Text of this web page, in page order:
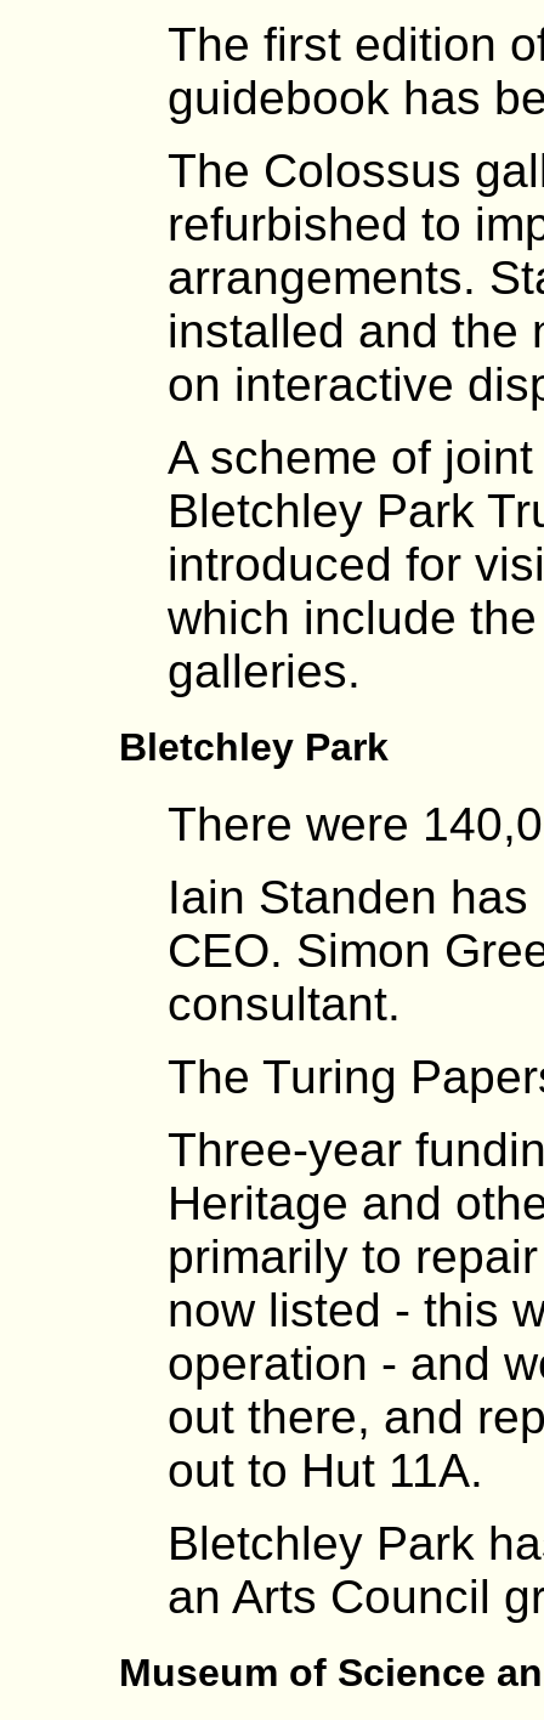
The first edition
guidebook has
The Colossus
refurbished to
arrangements.
installed and the
on interactive
A scheme of
Bletchley Park
introduced for
which include
galleries.
Bletchley Park
There were
Iain Standen
CEO. Simon
consultant.
The Turing
Three-year
Heritage and
primarily to
now listed - this
operation - and
out there, and
out to Hut 11A.
Bletchley Park
an Arts Council
Museum of Science